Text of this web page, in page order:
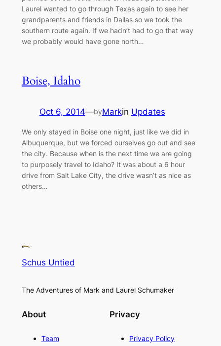
Laurel wanted to go through Texas again to see her
grandparents and friends in Dallas so we took the
southern route again. If we hadn’t had to go that way
we probably would have gone north…
Boise, Idaho
Oct 6, 2014—byMarkin Updates
We only stayed in Boise one night, just like we did in
Albuquerque, but we forced ourselves go out and see
the city. Because when is the next time we are going
to purposely travel to Idaho? It was about a 6 hour
drive from Salt Lake City, the drive wasn’t as nice as
others…
Schus Untied
The Adventures of Mark and Laurel Schumaker
About
Team
Privacy
Privacy Policy